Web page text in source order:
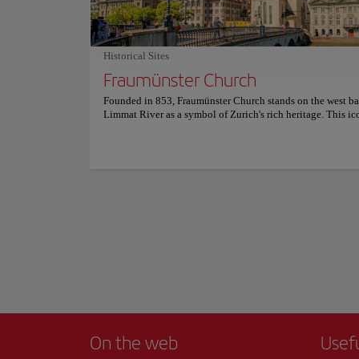
setting . For more information on reservations and prices,
official website.
Historical Sites
Fraumünster Church
Founded in 853, Fraumünster Church stands on the west
Limmat River as a symbol of Zurich's rich heritage. This
This is a
of the city, this
calm waters
you to explore
Walking along its
city and Lake
into a work of art.
tourist experience
Show more
On the web